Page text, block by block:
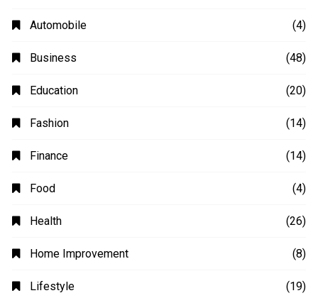
Automobile (4)
Business (48)
Education (20)
Fashion (14)
Finance (14)
Food (4)
Health (26)
Home Improvement (8)
Lifestyle (19)